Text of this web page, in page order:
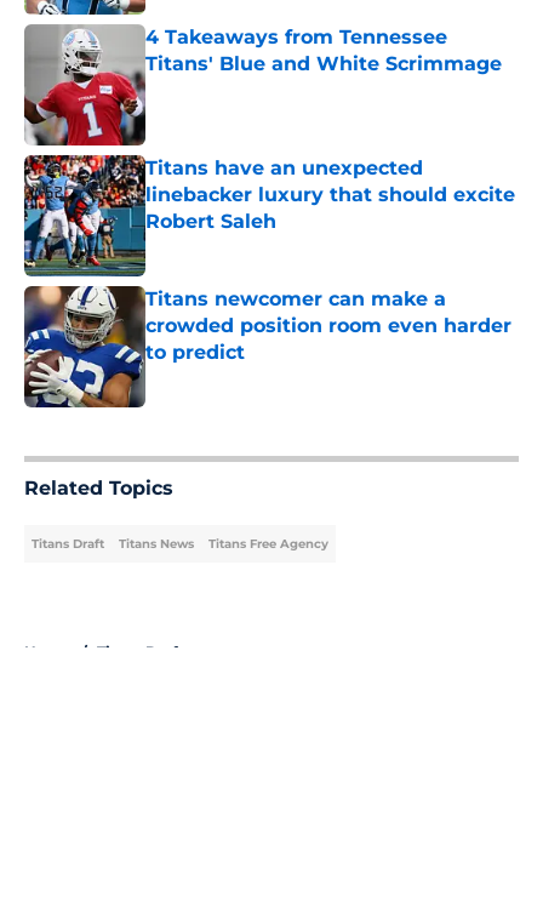
4 Takeaways from Tennessee
Titans' Blue and White Scrimmage
Published by on Invalid Date
Titans have an unexpected
linebacker luxury that should excite
Robert Saleh
Published by on Invalid Date
Titans newcomer can make a
crowded position room even harder
to predict
Related Topics
Titans Draft Titans News Titans Free Agency
Home / Titans Draft